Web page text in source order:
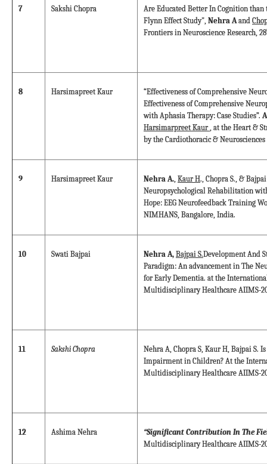
7 Sakshi Chopra
Are Educated Better In Cognition
Flynn Effect Study", Nehra Aand
Frontiers in Neuroscience Research, 28
8 Harsimapreet Kaur
“Effectiveness of Comprehensive
Effectiveness of Comprehensive
with Aphasia Therapy: Case Studies”.
Harsimarpreet Kaur, at the Heart &
by the Cardiothoracic &
9 Harsimapreet Kaur Nehra A., Kaur H., Chopra S., &
Neuropsychological Rehabilitation
Hope: EEG Neurofeedback Training
NIMHANS, Bangalore, India.
10 Swati Bajpai Nehra A, Bajpai S.Development And
Paradigm: An advancement in The
for Early Dementia. at the
Multidisciplinary Healthcare AIIMS-
11 Sakshi Chopra
Nehra A, Chopra S, Kaur H, Bajpai S.
Impairment in Children? At the
Multidisciplinary Healthcare AIIMS-
12 Ashima Nehra
“Significant Contribution In The
Multidisciplinary Healthcare AIIMS-